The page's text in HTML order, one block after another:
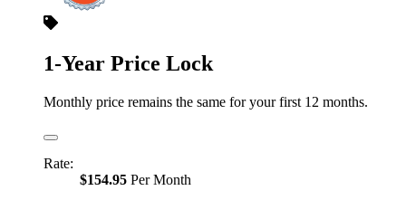
1-Year Price Lock
Monthly price remains the same for your first 12 months.
Rate:
$154.95 Per Month